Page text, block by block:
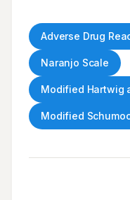
Adverse Drug
Naranjo Scale
Modified Hartwig
Modified